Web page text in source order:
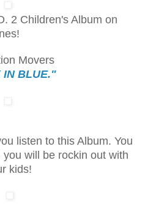
2 Children's Album on
Movers
IN BLUE."
listen to this Album. You
will be rockin out with
kids!